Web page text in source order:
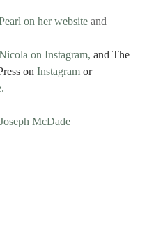
on her website and
on Instagram, and The
on Instagram or
McDade